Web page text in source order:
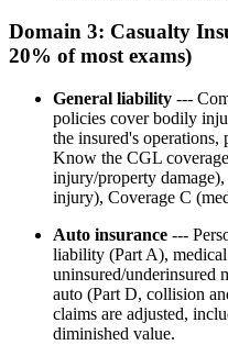
Domain 3: Casualty
20% of most exams)
General liability ---
policies cover bodily
the insured's operations,
Know the CGL
injury/property
injury), Coverage C
Auto insurance ---
liability (Part A),
uninsured/underinsured
auto (Part D, collision
claims are adjusted,
diminished value.